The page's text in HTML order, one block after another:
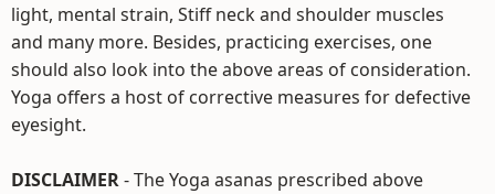
light, mental strain, Stiff neck and shoulder muscles
and many more. Besides, practicing exercises, one
should also look into the above areas of consideration.
Yoga offers a host of corrective measures for defective
eyesight.
DISCLAIMER- The Yoga asanas prescribed above